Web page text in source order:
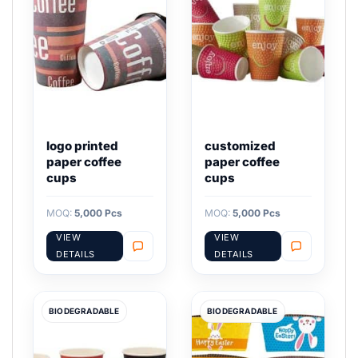
logo printed
paper coffee
cups
MOQ: 5,000 Pcs
VIEW
DETAILS
customized
paper coffee
cups
MOQ: 5,000 Pcs
VIEW
DETAILS
BIODEGRADABLE BIODEGRADABLE